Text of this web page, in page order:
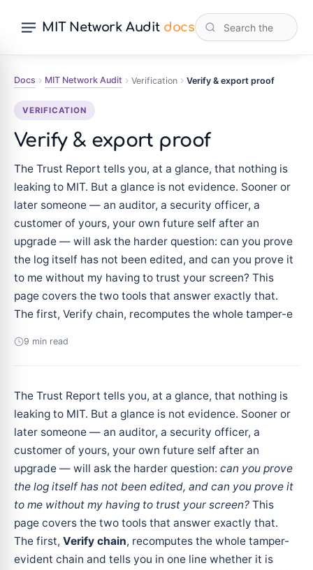
MIT Network Audit docs
Docs MIT Network Audit Verification Verify & export proof
VERIFICATION
Verify & export proof
The Trust Report tells you, at a glance, that nothing is
leaking to MIT. But a glance is not evidence. Sooner or
later someone — an auditor, a security officer, a
customer of yours, your own future self after an
upgrade — will ask the harder question: can you prove
the log itself has not been edited, and can you prove it
to me without my having to trust your screen? This
page covers the two tools that answer exactly that.
The first, Verify chain, recomputes the whole tamper-e
9 min read
The Trust Report tells you, at a glance, that nothing is
leaking to MIT. But a glance is not evidence. Sooner or
later someone — an auditor, a security officer, a
customer of yours, your own future self after an
upgrade — will ask the harder question: can you prove
the log itself has not been edited, and can you prove it
to me without my having to trust your screen? This
page covers the two tools that answer exactly that.
The first, Verify chain, recomputes the whole tamper-
evident chain and tells you in one line whether it is